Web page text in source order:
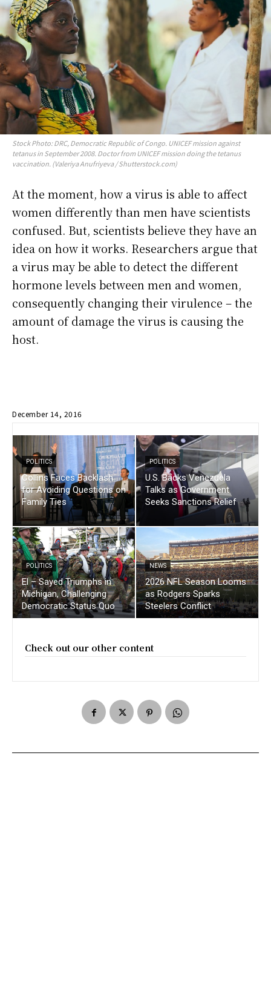
Stock Photo: DRC, Democratic Republic of Congo. UNICEF mission against
tetanus in September 2008. Doctor from UNICEF mission doing the tetanus
vaccination. (Valeriya Anufriyeva / Shutterstock.com)
At the moment, how a virus is able to affect
women differently than men have scientists
confused. But, scientists believe they have an
idea on how it works. Researchers argue that
a virus may be able to detect the different
hormone levels between men and women,
consequently changing their virulence – the
amount of damage the virus is causing the
host.
December 14, 2016
POLITICS
Collins Faces Backlash
for Avoiding Questions on
Family Ties
POLITICS
U.S. Backs Venezuela
Talks as Government
Seeks Sanctions Relief
POLITICS
El – Sayed Triumphs in
Michigan, Challenging
Democratic Status Quo
NEWS
2026 NFL Season Looms
as Rodgers Sparks
Steelers Conflict
Check out our other content